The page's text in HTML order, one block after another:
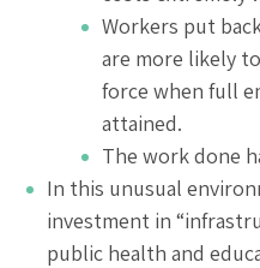
Workers put
are more likely
force when full
attained.
The work done
In this unusual
investment in
public health and